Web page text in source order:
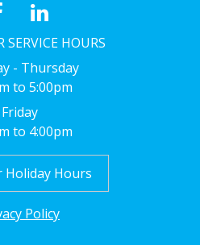
SERVICE HOURS
- Thursday
to 5:00pm
Friday
to 4:00pm
Holiday Hours
Policy